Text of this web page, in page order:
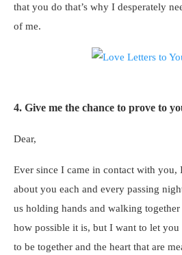
that you do that’s why I desperately
of me.
4. Give me the chance to prove to
Dear,
Ever since I came in contact with you,
about you each and every passing
us holding hands and walking
how possible it is, but I want to let you
to be together and the heart that are